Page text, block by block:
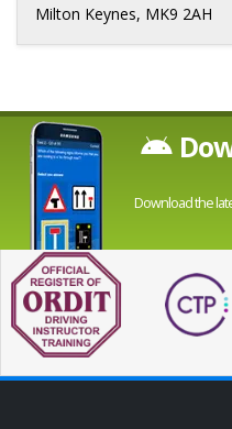
Milton Keynes, MK9 2AH
Download the